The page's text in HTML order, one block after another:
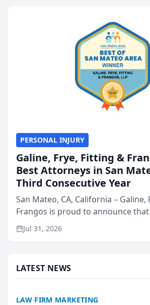
PERSONAL INJURY
Galine, Frye, Fitting &
Best Attorneys in San
Third Consecutive Year
San Mateo, CA, California – Galine,
Frangos is proud to announce
named Best Attorneys in San
annual Best of San Mateo Area
Jul 31, 2026
LATEST NEWS
LAW FIRM MARKETING